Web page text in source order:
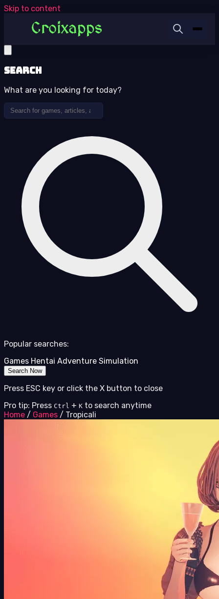
Skip to content
Search
What are you looking for today?
Popular searches:
Games Hentai Adventure Simulation
Search Now
Press ESC key or click the X button to close
Pro tip: Press Ctrl + K to search anytime
Home / Games / Tropicali